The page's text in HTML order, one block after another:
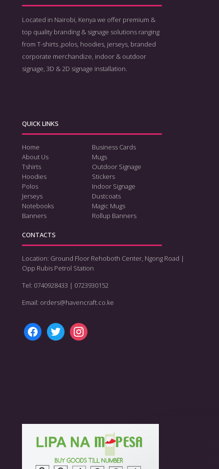
Located in Nairobi, Kenya we offer premium &
top quality branding & signage solutions ranging
from T-shirts ,polos, hoodies, jerseys, branded
corporate merchandize, indoor & outdoor
signage, 3D & 2D signage installation.
QUICK LINKS
Home
About Us
Tshirts
Hoodies
Polos
Jerseys
Notebooks
Banners
Business Cards
Mugs
Outdoor Signage
Stickers
Indoor Signage
Dustcoats
Magic Mugs
Rollup Banners
CONTACTS
Location: Ground Floor Rehoboth Center, Ngong Road |
Opp Rubis Petrol Station
Tel: 0740928433 | 0723930152
Email: orders@havencraft.co.ke